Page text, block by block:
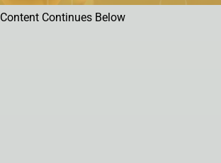
Content Continues Below